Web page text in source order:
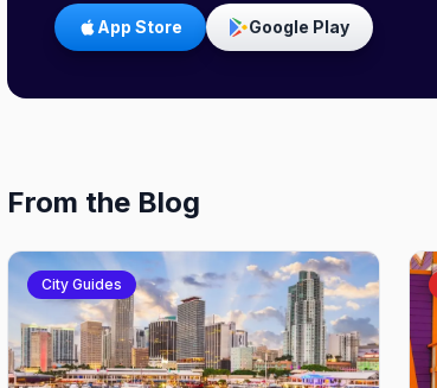
App Store Google Play
From the Blog
City Guides